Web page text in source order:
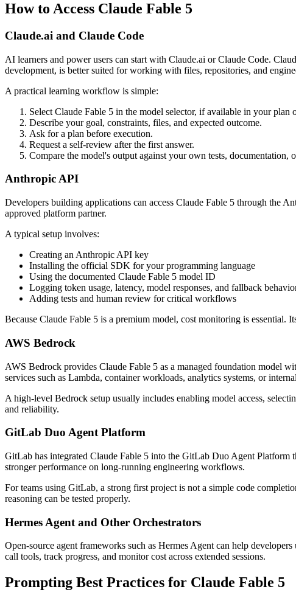
How to Access Claude Fable 5
Claude.ai and Claude Code
AI learners and power users can start with Claude.ai or Claude Code.
development, is better suited for working with files, repositories, and
A practical learning workflow is simple:
Select Claude Fable 5 in the model selector, if available in your plan
Describe your goal, constraints, files, and expected outcome.
Ask for a plan before execution.
Request a self-review after the first answer.
Compare the model's output against your own tests, documentation,
Anthropic API
Developers building applications can access Claude Fable 5 through the
approved platform partner.
A typical setup involves:
Creating an Anthropic API key
Installing the official SDK for your programming language
Using the documented Claude Fable 5 model ID
Logging token usage, latency, model responses, and fallback
Adding tests and human review for critical workflows
Because Claude Fable 5 is a premium model, cost monitoring is
AWS Bedrock
AWS Bedrock provides Claude Fable 5 as a managed foundation model
services such as Lambda, container workloads, analytics systems, or
A high-level Bedrock setup usually includes enabling model access,
and reliability.
GitLab Duo Agent Platform
GitLab has integrated Claude Fable 5 into the GitLab Duo Agent
stronger performance on long-running engineering workflows.
For teams using GitLab, a strong first project is not a simple code
reasoning can be tested properly.
Hermes Agent and Other Orchestrators
Open-source agent frameworks such as Hermes Agent can help
call tools, track progress, and monitor cost across extended sessions.
Prompting Best Practices for Claude Fable 5